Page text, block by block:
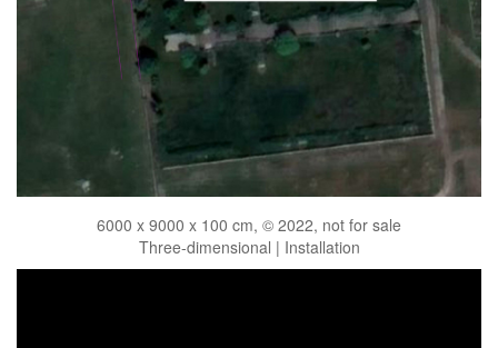
6000 x 9000 x 100 cm, © 2022, not for sale
Three-dimensional | Installation